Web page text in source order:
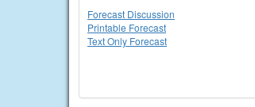
Forecast Discussion
Printable Forecast
Text Only Forecast